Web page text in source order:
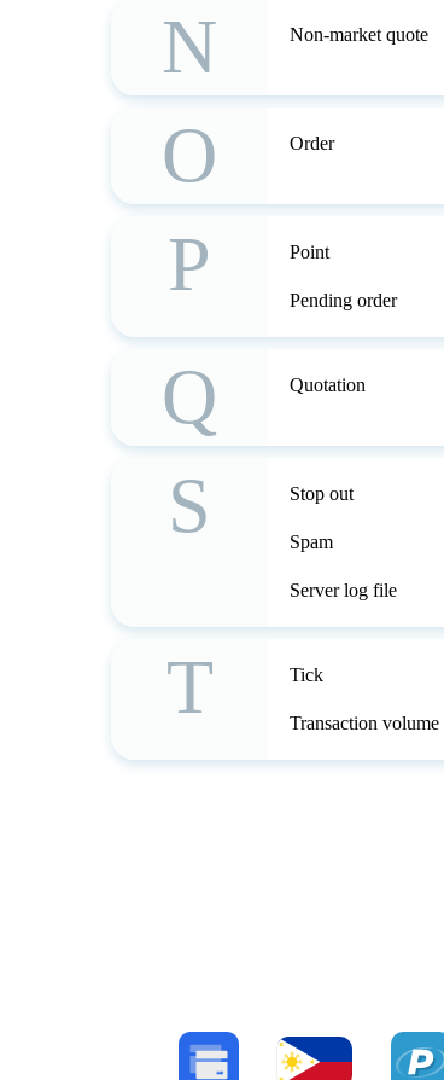
N Non-market quote
O Order
P Point
Pending order
Q Quotation
S Stop out
Spam
Server log file
T Tick
Transaction volume